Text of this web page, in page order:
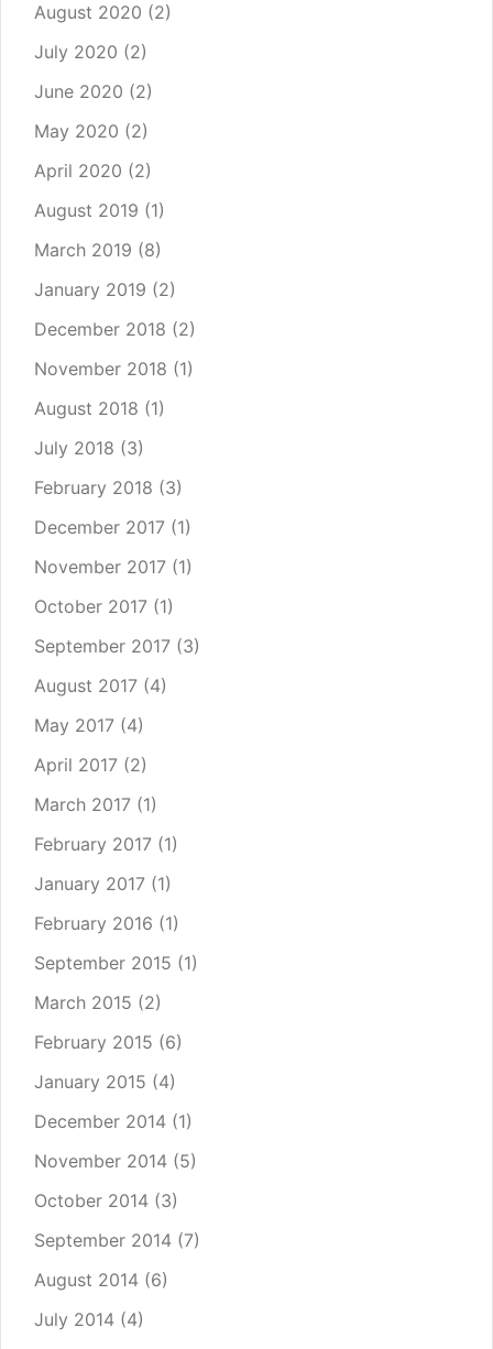
August 2020 (2)
July 2020 (2)
June 2020 (2)
May 2020 (2)
April 2020 (2)
August 2019 (1)
March 2019 (8)
January 2019 (2)
December 2018 (2)
November 2018 (1)
August 2018 (1)
July 2018 (3)
February 2018 (3)
December 2017 (1)
November 2017 (1)
October 2017 (1)
September 2017 (3)
August 2017 (4)
May 2017 (4)
April 2017 (2)
March 2017 (1)
February 2017 (1)
January 2017 (1)
February 2016 (1)
September 2015 (1)
March 2015 (2)
February 2015 (6)
January 2015 (4)
December 2014 (1)
November 2014 (5)
October 2014 (3)
September 2014 (7)
August 2014 (6)
July 2014 (4)